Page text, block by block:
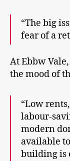
“The big
fear of a
At Ebbw
the mood of
“Low
labour-
modern
available
building is